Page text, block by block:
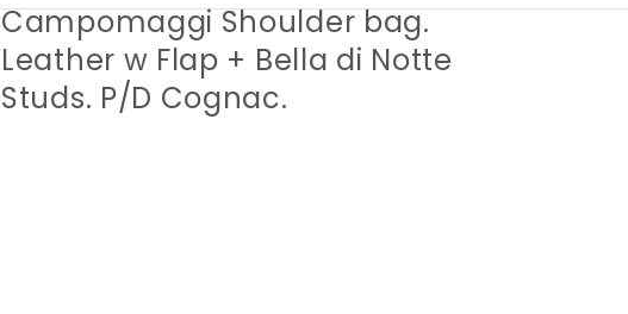
Campomaggi Shoulder bag.
Leather w Flap + Bella di Notte
Studs. P/D Cognac.